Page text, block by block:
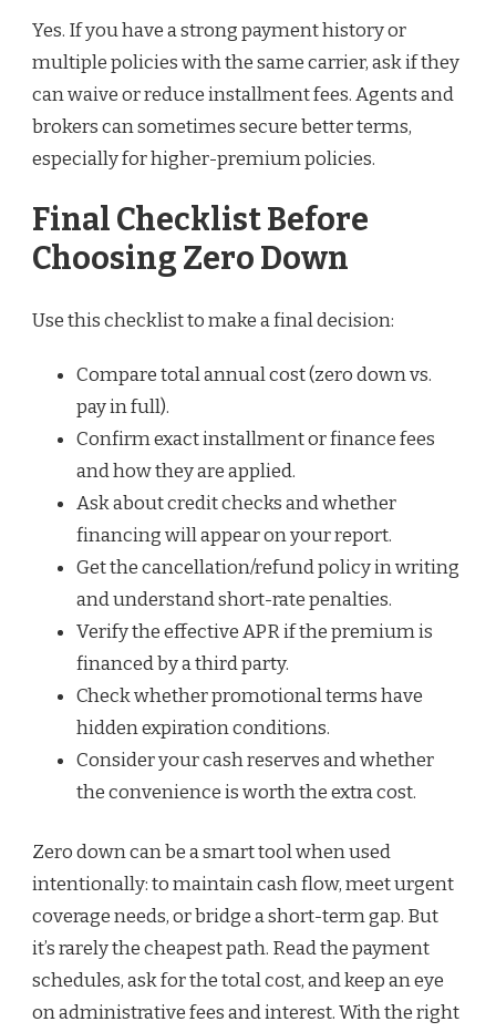
Yes. If you have a strong payment history or
multiple policies with the same carrier, ask if they
can waive or reduce installment fees. Agents and
brokers can sometimes secure better terms,
especially for higher-premium policies.
Final Checklist Before
Choosing Zero Down
Use this checklist to make a final decision:
Compare total annual cost (zero down vs.
pay in full).
Confirm exact installment or finance fees
and how they are applied.
Ask about credit checks and whether
financing will appear on your report.
Get the cancellation/refund policy in writing
and understand short-rate penalties.
Verify the effective APR if the premium is
financed by a third party.
Check whether promotional terms have
hidden expiration conditions.
Consider your cash reserves and whether
the convenience is worth the extra cost.
Zero down can be a smart tool when used
intentionally: to maintain cash flow, meet urgent
coverage needs, or bridge a short-term gap. But
it’s rarely the cheapest path. Read the payment
schedules, ask for the total cost, and keep an eye
on administrative fees and interest. With the right